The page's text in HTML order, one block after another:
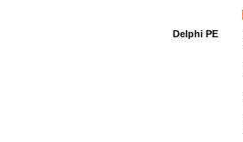
Delphi PE